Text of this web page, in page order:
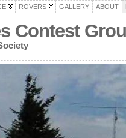
ROVERS GALLERY ABOUT
Contest